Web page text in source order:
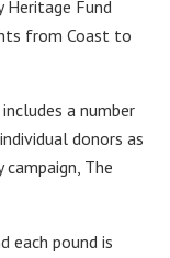
Heritage Fund
from Coast to
a number
donors as
The
each pound is